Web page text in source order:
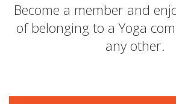
Become a member and
of belonging to a Yoga
any other.